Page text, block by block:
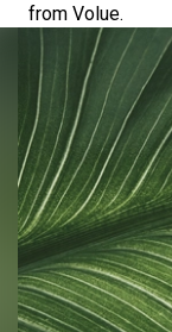
from Volue.